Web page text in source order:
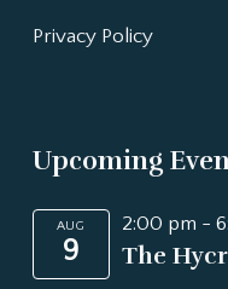
Privacy Policy
Upcoming
AUG
9
2:00 pm -
The